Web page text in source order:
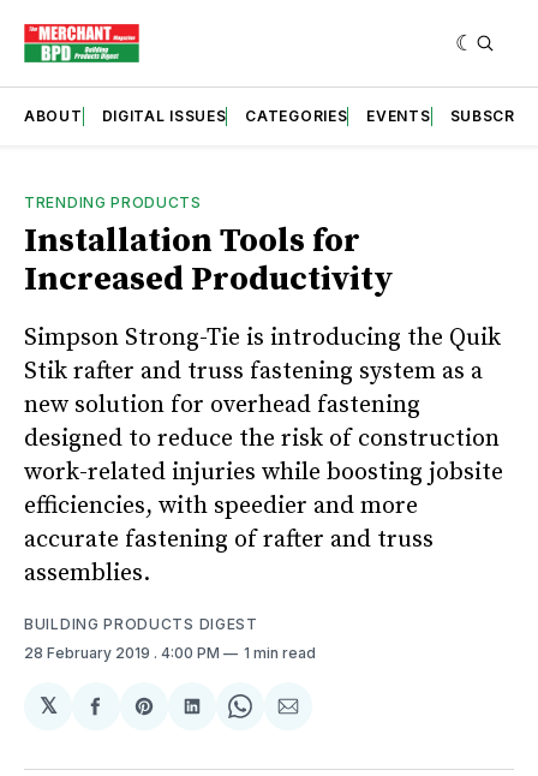
ABOUT DIGITAL ISSUES CATEGORIES EVENTS SUBSCRIBE
TRENDING PRODUCTS
Installation Tools for
Increased Productivity
Simpson Strong-Tie is introducing the Quik
Stik rafter and truss fastening system as a
new solution for overhead fastening
designed to reduce the risk of construction
work-related injuries while boosting jobsite
efficiencies, with speedier and more
accurate fastening of rafter and truss
assemblies.
BUILDING PRODUCTS DIGEST
28 February 2019 . 4:00 PM 1 min read
𝕏
Share
Facebook
Share
Pinterest
Share
LinkedIn
Share
WhatsApp
Share
Email